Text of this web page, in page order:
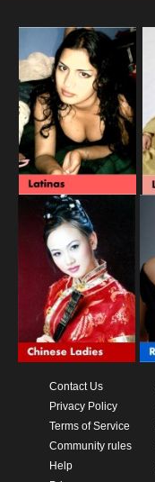
Contact Us
Privacy Policy
Terms of Service
Community rules
Help